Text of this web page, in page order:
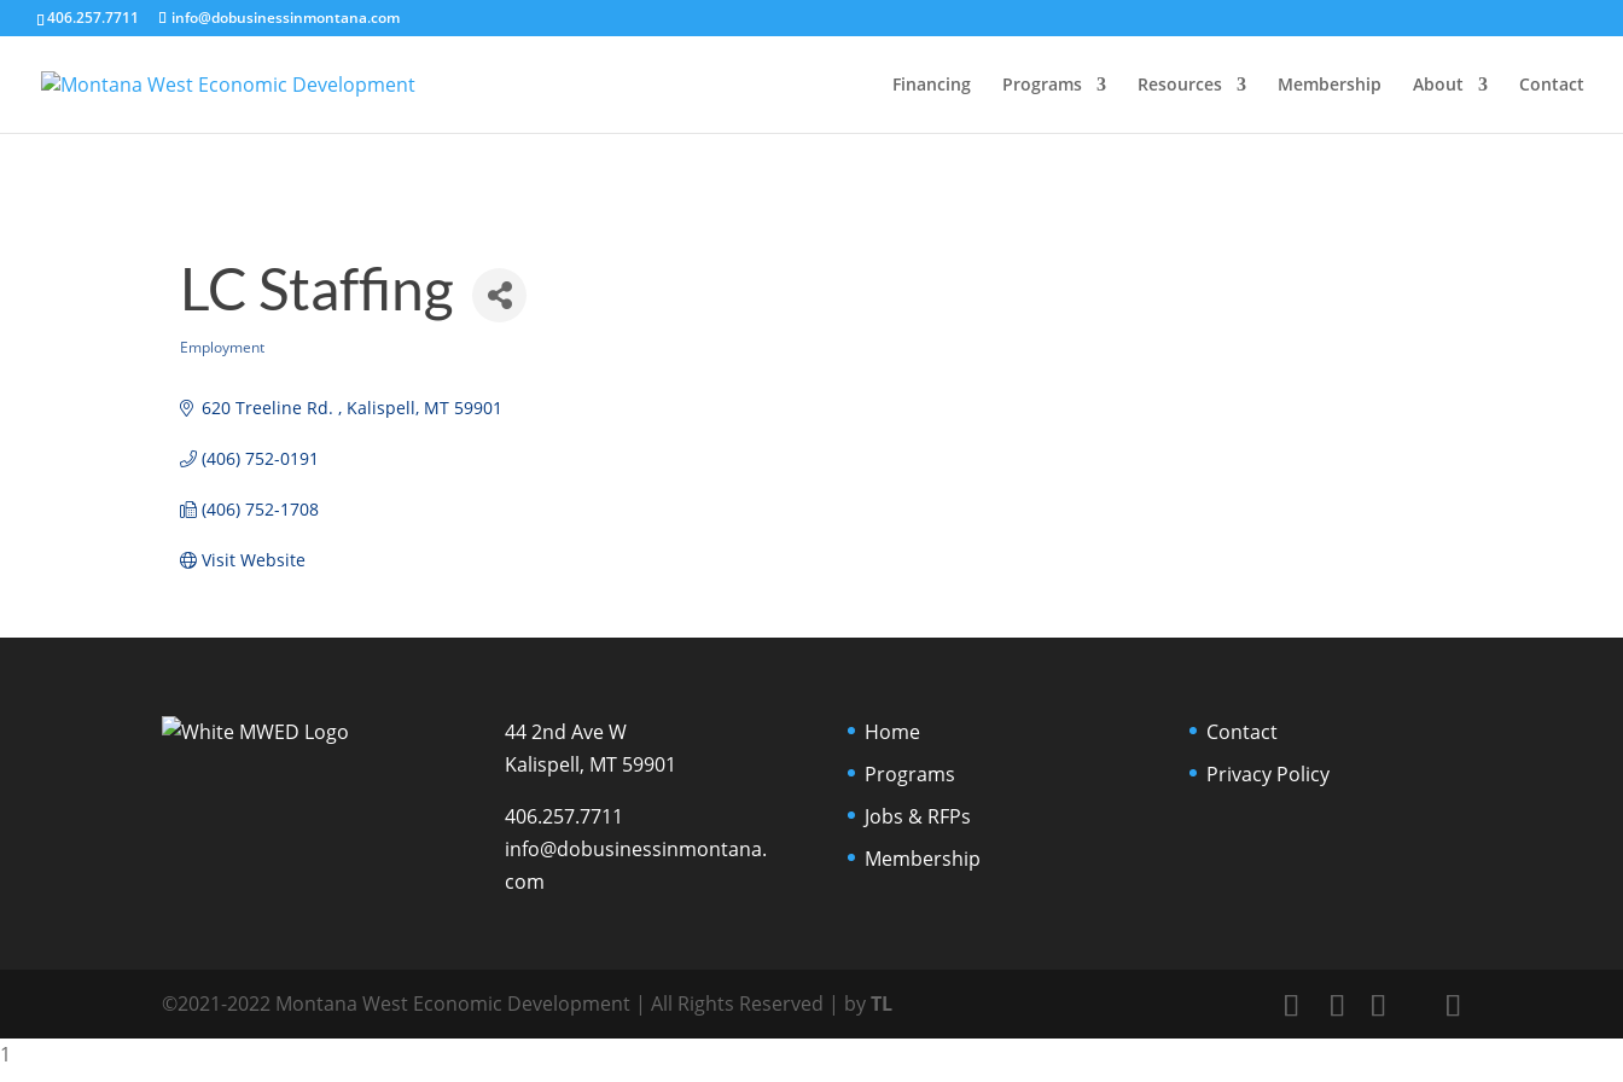
406.257.7711 info@dobusinessinmontana.com
Financing Programs Resources Membership About Contact
LC Staffing
Categories
Employment
620 Treeline Rd. Kalispell MT 59901
(406) 752-0191
(406) 752-1708
Visit Website
44 2nd Ave W
Kalispell, MT 59901
406.257.7711
info@dobusinessinmontana.
com
Home
Programs
Jobs & RFPs
Membership
Contact
Privacy Policy
©2021-2022 Montana West Economic Development | All Rights Reserved | byTL
1